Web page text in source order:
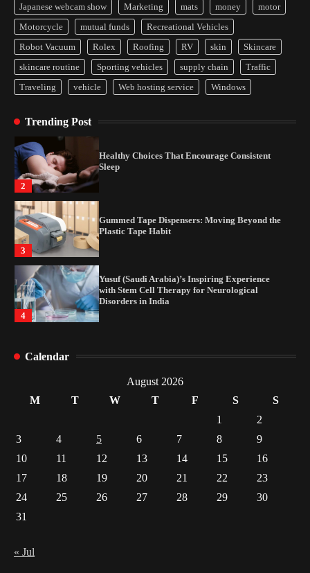
Japanese webcam show
Marketing mats money
motor
Motorcycle
mutual funds
Recreational Vehicles
Robot Vacuum
Rolex Roofing RV skin
Skincare
skincare routine
Sporting vehicles supply chain
Traffic
Traveling
vehicle Web hosting service Windows
Trending Post
4
Yusuf (Saudi Arabia)’s Inspiring Experience
with Stem Cell Therapy for Neurological
Disorders in India
1
How Arbitrage Funds Generate Returns From
2
Healthy Choices That Encourage Consistent
Sleep
3
Gummed Tape Dispensers: Moving Beyond the
Plastic Tape Habit
4
Yusuf (Saudi Arabia)’s Inspiring Experience
with Stem Cell Therapy for Neurological
Disorders in India
Indian Market Price Differences
2
Healthy Choices That Encourage Consistent
Gummed Tape Dispensers: Moving Beyond the
Calendar
August 2026
M
T W T F S
S
1
2
3
4 5 6 7 8
9
10
11 12 13 14 15
16
17
18 19 20 21 22
23
24
25 26 27 28 29
30
31
« Jul